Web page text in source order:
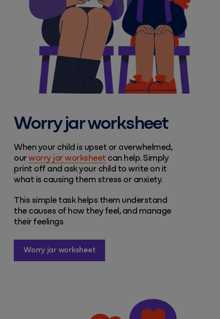
Worry jar worksheet
When your child is upset or overwhelmed,
our worry jar worksheet can help. Simply
print off and ask your child to write on it
what is causing them stress or anxiety.
This simple task helps them understand
the causes of how they feel, and manage
their feelings.
Worry jar worksheet